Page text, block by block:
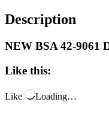
Description
NEW BSA 42-9061
Like this:
Like Loading…